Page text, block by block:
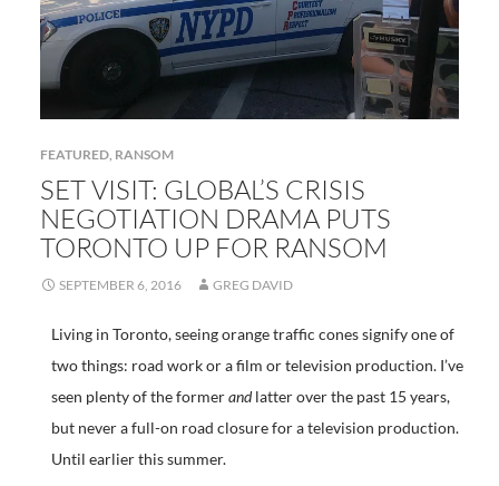
FEATURED, RANSOM
SET VISIT: GLOBAL’S CRISIS
NEGOTIATION DRAMA PUTS
TORONTO UP FOR RANSOM
SEPTEMBER 6, 2016 GREG DAVID
Living in Toronto, seeing orange traffic cones signify one of
two things: road work or a film or television production. I’ve
seen plenty of the formerandlatter over the past 15 years,
but never a full-on road closure for a television production.
Until earlier this summer.